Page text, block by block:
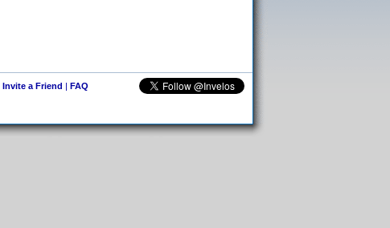
Invite a Friend | FAQ